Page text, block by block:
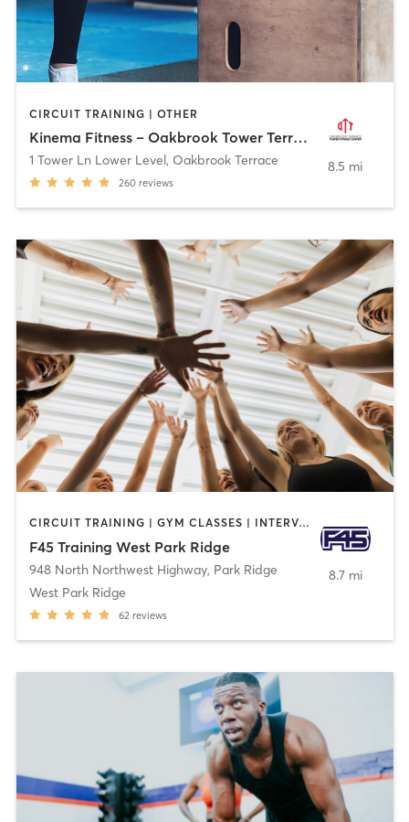
CIRCUIT TRAINING | OTHER
Kinema Fitness – Oakbrook Tower Terrace
1 Tower Ln Lower Level, Oakbrook Terrace
260 reviews
8.5 mi
CIRCUIT TRAINING | GYM CLASSES | INTERVAL TRAINING
F45 Training West Park Ridge
948 North Northwest Highway, Park Ridge
West Park Ridge
62 reviews
8.7 mi